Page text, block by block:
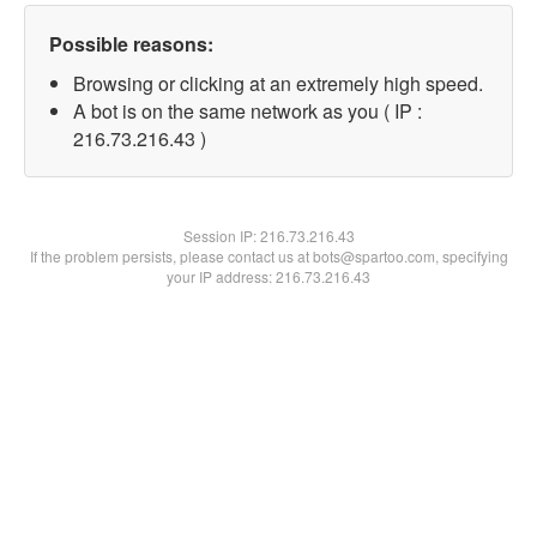
Possible reasons:
Browsing or clicking at an extremely high speed.
A bot is on the same network as you ( IP :
216.73.216.43 )
Session IP:216.73.216.43
If the problem persists, please contact us at bots@spartoo.com, specifying
your IP address: 216.73.216.43